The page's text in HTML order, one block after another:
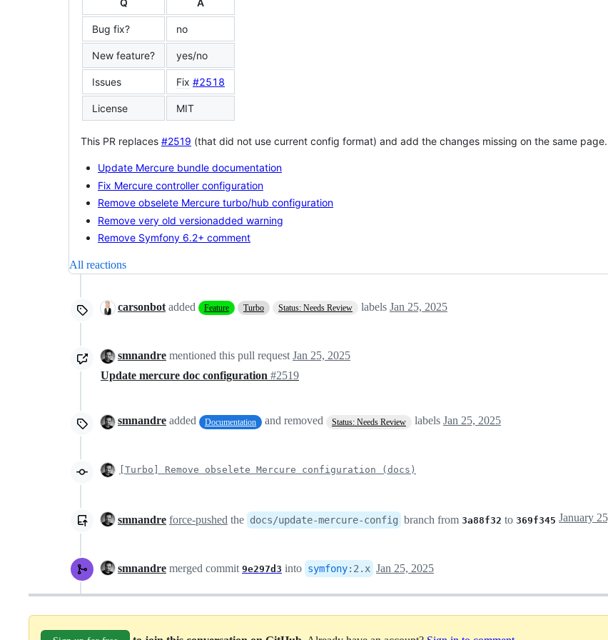
Q A
Bug fix? no
New feature? yes/no
Issues Fix #2518
License MIT
This PR replaces #2519 (that did not use current config format) and add the changes missing on the same page.
Update Mercure bundle documentation
Fix Mercure controller configuration
Remove obselete Mercure turbo/hub configuration
Remove very old versionadded warning
Remove Symfony 6.2+ comment
All reactions
carsonbot added Feature Turbo Status: Needs Review labels Jan 25, 2025
smnandre mentioned this pull request Jan 25, 2025
Update mercure doc configuration #2519
smnandre added Documentation and removed Status: Needs Review labels Jan 25, 2025
[Turbo] Remove obselete Mercure configuration (docs)
smnandre force-pushed the docs/update-mercure-config branch from 3a88f32 to 369f345
smnandre merged commit 9e297d3 into symfony: 2.x Jan 25, 2025